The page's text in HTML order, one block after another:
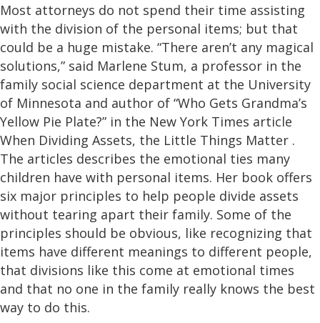
Most attorneys do not spend their time assisting
with the division of the personal items; but that
could be a huge mistake. “There aren’t any magical
solutions,” said Marlene Stum, a professor in the
family social science department at the University
of Minnesota and author of “Who Gets Grandma’s
Yellow Pie Plate?” in the New York Times article
When Dividing Assets, the Little Things Matter .
The articles describes the emotional ties many
children have with personal items. Her book offers
six major principles to help people divide assets
without tearing apart their family. Some of the
principles should be obvious, like recognizing that
items have different meanings to different people,
that divisions like this come at emotional times
and that no one in the family really knows the best
way to do this.